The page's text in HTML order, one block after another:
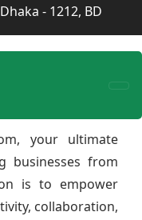
- 1212, BD
your ultimate
businesses from
is to empower
collaboration,